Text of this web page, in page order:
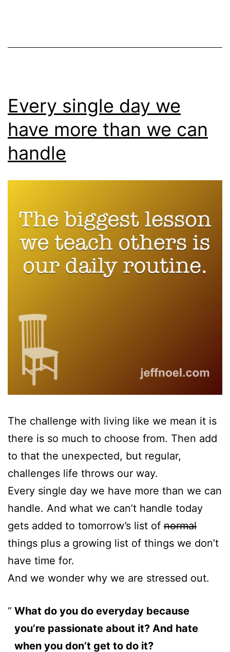
Every single day we
have more than we can
handle
The challenge with living like we mean it is
there is so much to choose from. Then add
to that the unexpected, but regular,
challenges life throws our way.
Every single day we have more than we can
handle. And what we can’t handle today
gets added to tomorrow’s list of normal
things plus a growing list of things we don’t
have time for.
And we wonder why we are stressed out.
What do you do everyday because
you’re passionate about it? And hate
when you don’t get to do it?